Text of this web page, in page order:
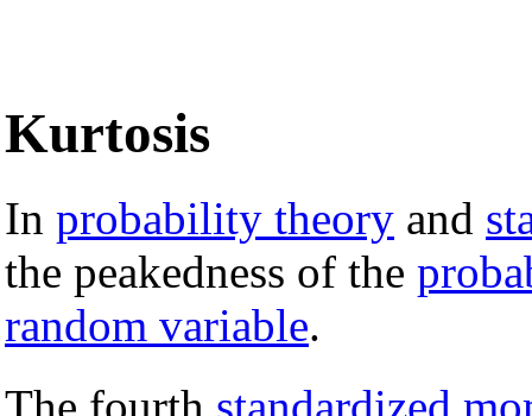
Kurtosis
In probability theory and
the peakedness of the
random variable.
The fourth standardized